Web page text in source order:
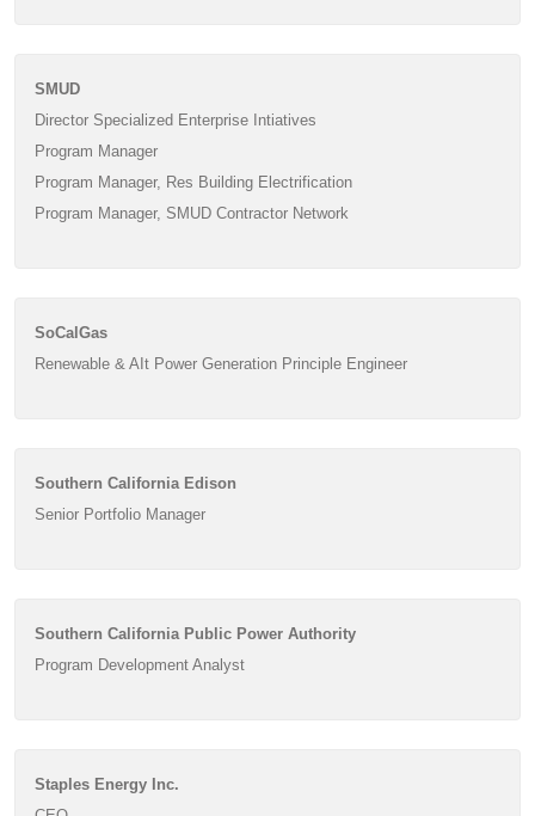
SMUD
Director Specialized Enterprise Intiatives
Program Manager
Program Manager, Res Building Electrification
Program Manager, SMUD Contractor Network
SoCalGas
Renewable & AIt Power Generation Principle Engineer
Southern California Edison
Senior Portfolio Manager
Southern California Public Power Authority
Program Development Analyst
Staples Energy Inc.